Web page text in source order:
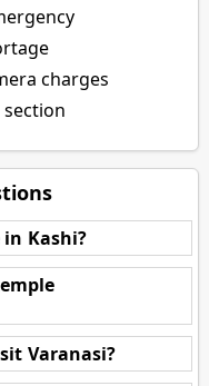
charges
Kashi?
Varanasi?